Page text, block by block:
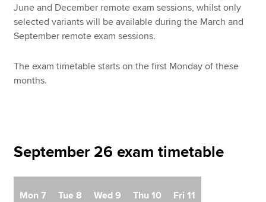
About us
Search jobs
Find an accountant
Help & support
June and December remote exam sessions, whilst only
selected variants will be available during the March and
September remote exam sessions.
The exam timetable starts on the first Monday of these
months.
September 26 exam timetable
Mon 7 Tue 8 Wed 9 Thu 10 Fri 11